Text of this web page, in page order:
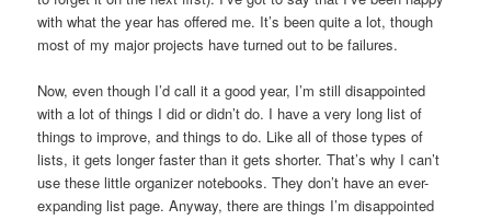
with what the year has offered me. It’s been quite a lot, though
most of my major projects have turned out to be failures.
Now, even though I’d call it a good year, I’m still disappointed
with a lot of things I did or didn’t do. I have a very long list of
things to improve, and things to do. Like all of those types of
lists, it gets longer faster than it gets shorter. That’s why I can’t
use these little organizer notebooks. They don’t have an ever-
expanding list page. Anyway, there are things I’m disappointed